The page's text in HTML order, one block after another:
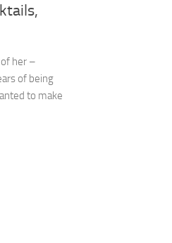
of her –
of being
to make